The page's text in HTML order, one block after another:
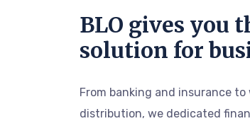
BLO gives you
solution for
From banking and insurance
distribution, we dedicated